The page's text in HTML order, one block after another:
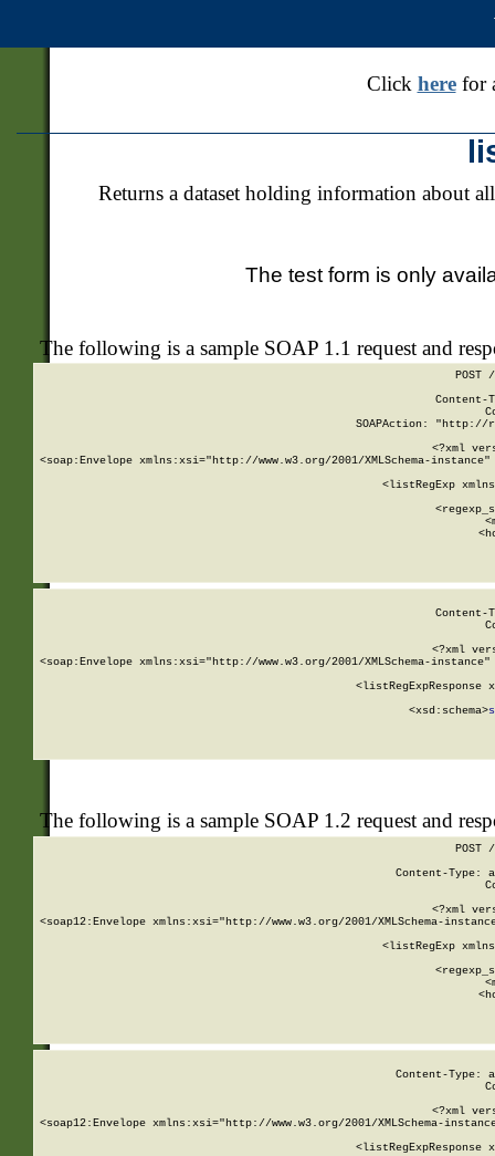
Click herefor
Returns a dataset holding information about
The test form is only
The following is a sample SOAP 1.1 request and
POST
SOAPAction: "http://
<?xml
<soap:Envelope xmlns:xsi="http://www.w3.org/2001/XMLSchema-
<listRegExp
<?xml
<soap:Envelope xmlns:xsi="http://www.w3.org/2001/XMLSchema-
<listRegExpResponse
        <xsd:schema>
The following is a sample SOAP 1.2 request and
POST
Content-Type:
<?xml
<soap12:Envelope xmlns:xsi="http://www.w3.org/2001/XMLSchema-
<listRegExp
Content-Type:
<?xml
<soap12:Envelope xmlns:xsi="http://www.w3.org/2001/XMLSchema-
<listRegExpResponse